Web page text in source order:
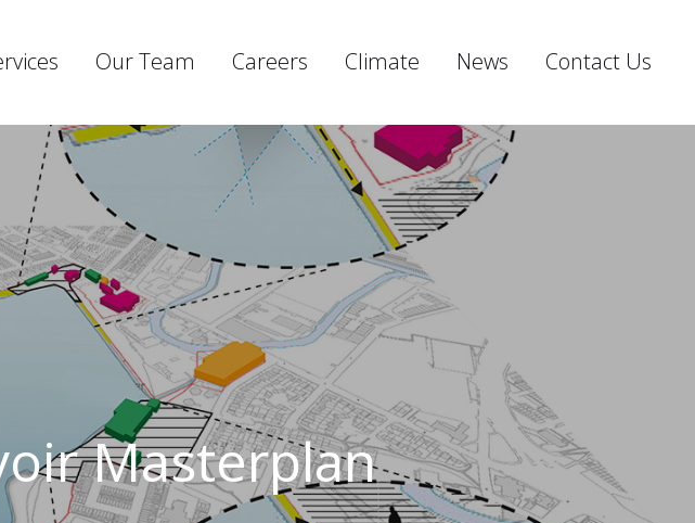
Our Team Careers Climate News Contact Us
Masterplan